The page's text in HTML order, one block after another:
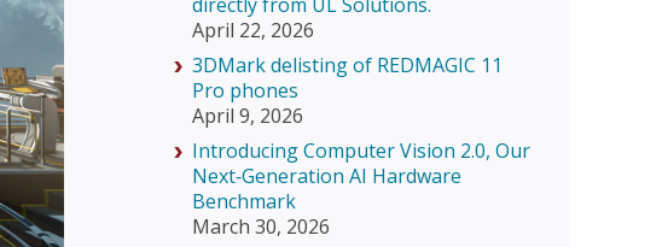
April 22, 2026
3DMark delisting of REDMAGIC 11
Pro phones
April 9, 2026
Introducing Computer Vision 2.0, Our
Next‑Generation AI Hardware
Benchmark
March 30, 2026